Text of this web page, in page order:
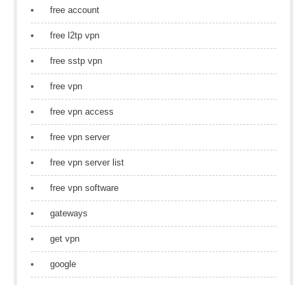
free account
free l2tp vpn
free sstp vpn
free vpn
free vpn access
free vpn server
free vpn server list
free vpn software
gateways
get vpn
google